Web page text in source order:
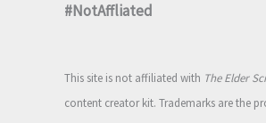
#NotAffliated
This site is not affiliated with The Elder
content creator kit. Trademarks are the